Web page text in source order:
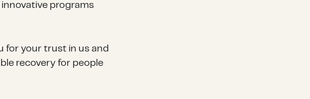
programs
for your trust in us and
recovery for people